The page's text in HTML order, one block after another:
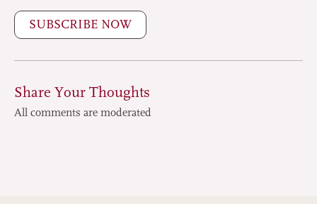
SUBSCRIBE NOW
Share Your Thoughts
All comments are moderated